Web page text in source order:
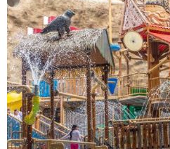
Minimum Height: 1.20m | Maximum
(Double)
*Subject to operational availability.